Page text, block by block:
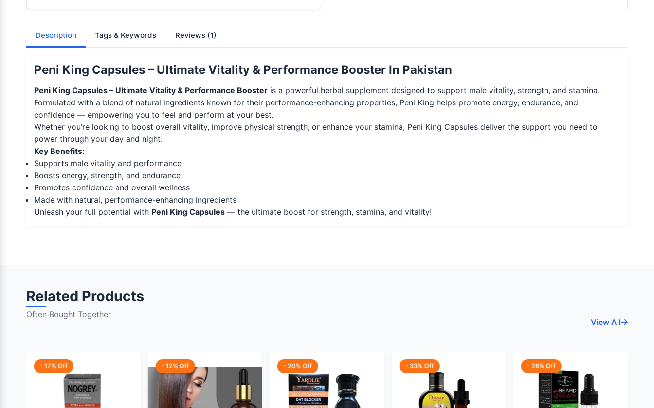
Description Tags & Keywords Reviews (1)
Peni King Capsules – Ultimate Vitality & Performance Booster In Pakistan
Peni King Capsules – Ultimate Vitality & Performance Boosteris a powerful herbal supplement designed to support male vitality, strength, and stamina.
Formulated with a blend of natural ingredients known for their performance-enhancing properties, Peni King helps promote energy, endurance, and
confidence — empowering you to feel and perform at your best.
Whether you’re looking to boost overall vitality, improve physical strength, or enhance your stamina, Peni King Capsules deliver the support you need to
power through your day and night.
Key Benefits:
Supports male vitality and performance
Boosts energy, strength, and endurance
Promotes confidence and overall wellness
Made with natural, performance-enhancing ingredients
Unleash your full potential with Peni King Capsules— the ultimate boost for strength, stamina, and vitality!
Related Products
Often Bought Together
View All
- 17% Off - 12% Off - 20% Off - 33% Off - 28% Off